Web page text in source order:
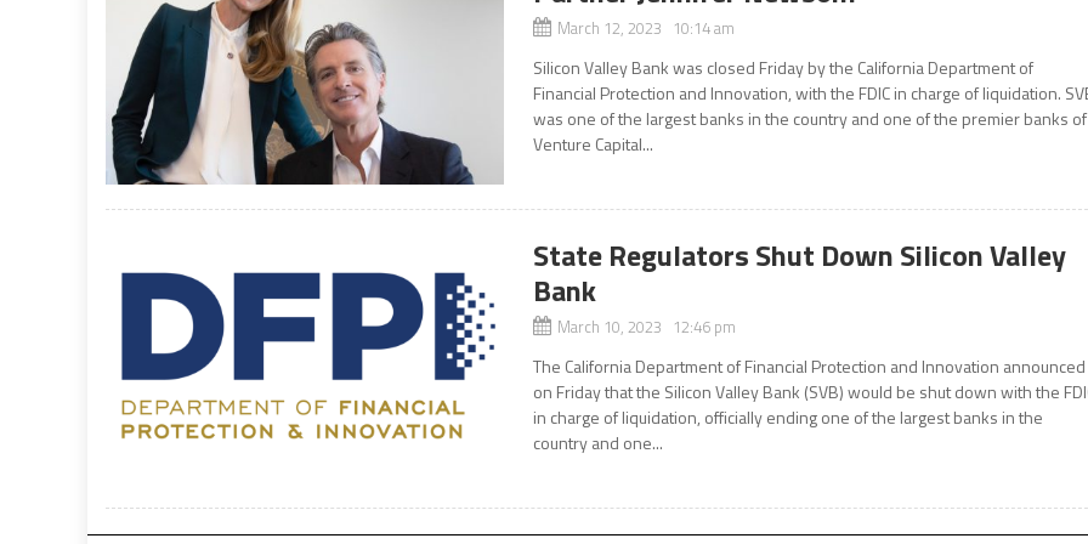
March 12, 2023 10:14 am
Silicon Valley Bank was closed Friday by the California Department of
Financial Protection and Innovation, with the FDIC in charge of liquidation.
was one of the largest banks in the country and one of the premier banks of
Venture Capital...
State Regulators Shut Down Silicon Valley
Bank
March 10, 2023 12:46 pm
The California Department of Financial Protection and Innovation announced
on Friday that the Silicon Valley Bank (SVB) would be shut down with the
in charge of liquidation, officially ending one of the largest banks in the
country and one...